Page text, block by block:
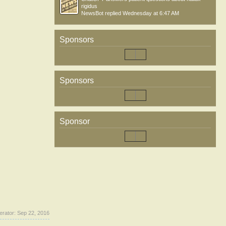
Sep 22, 2016
rigidus
NewsBot replied Wednesday at 6:47 AM
Sponsors
Sponsors
Sponsor